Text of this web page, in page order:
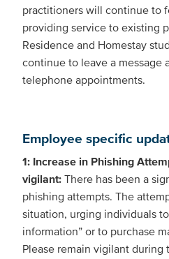
practitioners will continue to
providing service to existing
Residence and Homestay
continue to leave a message
telephone appointments.
Employee specific
1: Increase in Phishing
vigilant: There has been a
phishing attempts. The
situation, urging individuals
information” or to purchase
Please remain vigilant